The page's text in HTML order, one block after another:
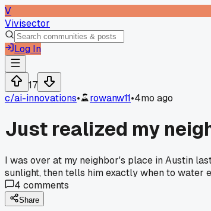
V
Vivisector
Log In
17
c/ai-innovations• rowanw11•4mo ago
Just realized my
I was over at my neighbor's place in Austin
sunlight, then tells him exactly when to water
4 comments
Share